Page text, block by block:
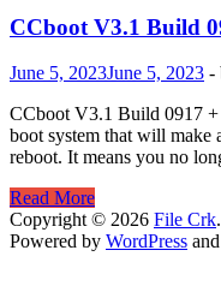
CCboot V3.1 Build
June 5, 2023June 5, 2023 -
CCboot V3.1 Build 0917 +
boot system that will make
reboot. It means you no
CCboot
V3.1
Build
Read More
Copyright © 2026 File Crk.
Powered by WordPress and